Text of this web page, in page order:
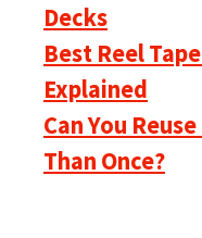
Decks
Best Reel
Explained
Can You
Than Once?